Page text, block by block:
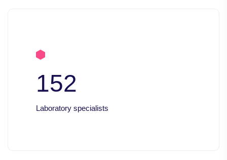
152
Laboratory specialists